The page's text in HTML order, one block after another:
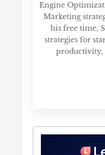
Engine
Marketing
his free time,
strategies for
productivity,